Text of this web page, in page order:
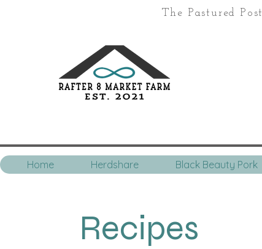
The Pastured Post
Home Herdshare Black Beauty Pork
Recipes